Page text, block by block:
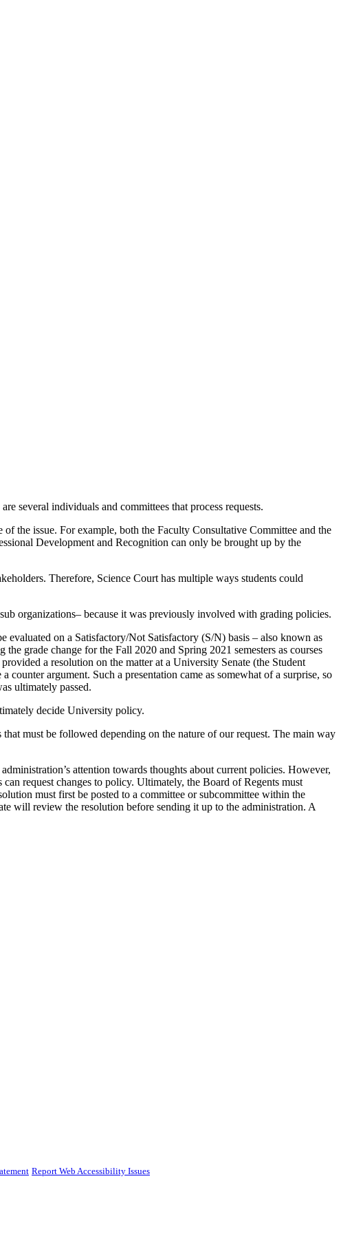
several individuals and committees that process requests.
the issue. For example, both the Faculty Consultative Committee and the
Development and Recognition can only be brought up by the
Therefore, Science Court has multiple ways students could
organizations– because it was previously involved with grading policies.
evaluated on a Satisfactory/Not Satisfactory (S/N) basis – also known as
grade change for the Fall 2020 and Spring 2021 semesters as courses
a resolution on the matter at a University Senate (the Student
argument. Such a presentation came as somewhat of a surprise, so
ultimately passed.
decide University policy.
must be followed depending on the nature of our request. The main way
attention towards thoughts about current policies. However,
request changes to policy. Ultimately, the Board of Regents must
must first be posted to a committee or subcommittee within the
will review the resolution before sending it up to the administration. A
Report Web Accessibility Issues